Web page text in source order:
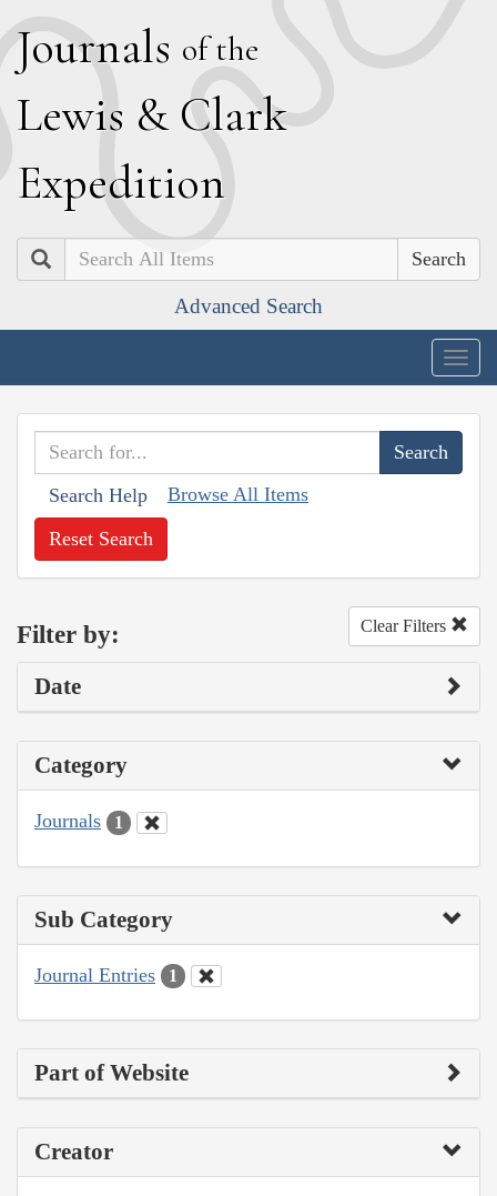
Journals of the
Lewis & Clark
Expedition
Search
Advanced Search
Search Help Browse All Items
Reset Search
Filter by: Clear Filters
Date
Category
Journals 1
Sub Category
Journal Entries 1
Part of Website
Creator